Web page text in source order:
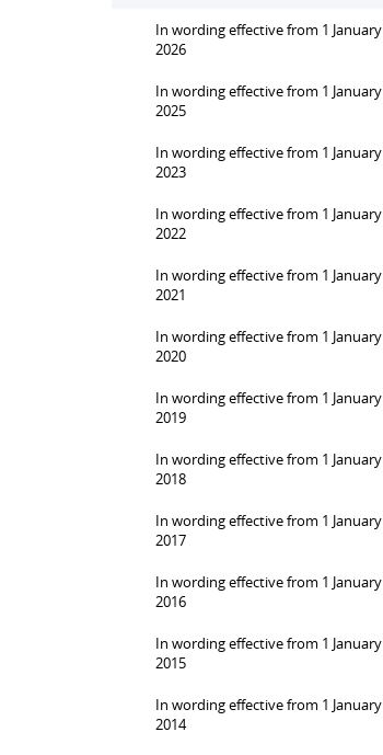
In wording effective from 1 January
2026
In wording effective from 1 January
2025
In wording effective from 1 January
2023
In wording effective from 1 January
2022
In wording effective from 1 January
2021
In wording effective from 1 January
2020
In wording effective from 1 January
2019
In wording effective from 1 January
2018
In wording effective from 1 January
2017
In wording effective from 1 January
2016
In wording effective from 1 January
2015
In wording effective from 1 January
2014